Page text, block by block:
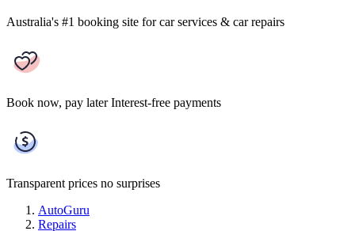
Australia's #1 booking site for car services & car repairs
Book now, pay later Interest-free payments
Transparent prices no surprises
AutoGuru
Repairs